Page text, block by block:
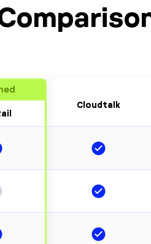
Cloudtalk